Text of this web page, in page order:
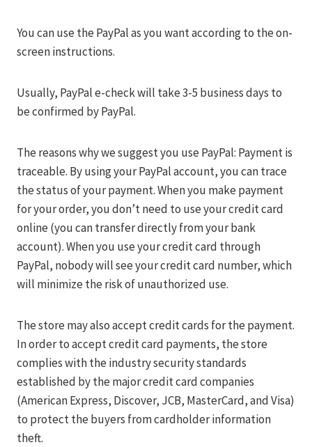
You can use the PayPal as you want according to the on-
screen instructions.
Usually, PayPal e-check will take 3-5 business days to
be confirmed by PayPal.
The reasons why we suggest you use PayPal: Payment is
traceable. By using your PayPal account, you can trace
the status of your payment. When you make payment
for your order, you don’t need to use your credit card
online (you can transfer directly from your bank
account). When you use your credit card through
PayPal, nobody will see your credit card number, which
will minimize the risk of unauthorized use.
The store may also accept credit cards for the payment.
In order to accept credit card payments, the store
complies with the industry security standards
established by the major credit card companies
(American Express, Discover, JCB, MasterCard, and Visa)
to protect the buyers from cardholder information
theft.